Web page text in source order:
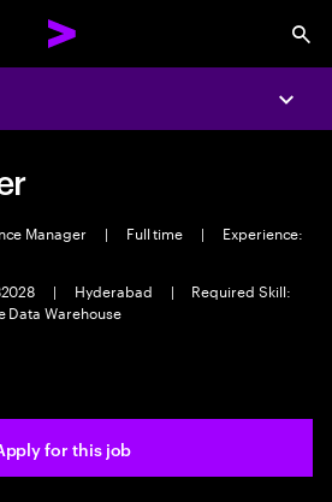
Manager | Full time |
Experience:
| Hyderabad |
Required Skill:
Data Warehouse
for this job